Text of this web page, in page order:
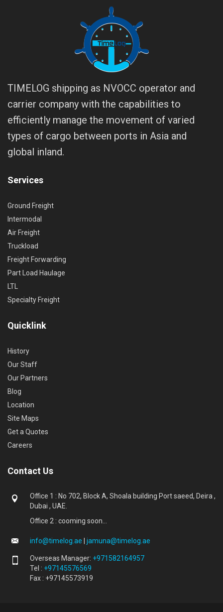
TIMELOG shipping as NVOCC operator and
carrier company with the capabilities to
efficiently manage the movement of varied
types of cargo between ports in Asia and
global inland.
Services
Ground Freight
Intermodal
Air Freight
Truckload
Freight Forwarding
Part Load Haulage
LTL
Specialty Freight
Quicklink
History
Our Staff
Our Partners
Blog
Location
Site Maps
Get a Quotes
Careers
Contact Us
Office 1 : No 702, Block A, Shoala building Port saeed, Deira ,
Dubai , UAE.
Office 2 : cooming soon...
info@timelog.ae jamuna@timelog.ae
Overseas Manager: +971582164957
Tel : +97145576569
Fax : +97145573919